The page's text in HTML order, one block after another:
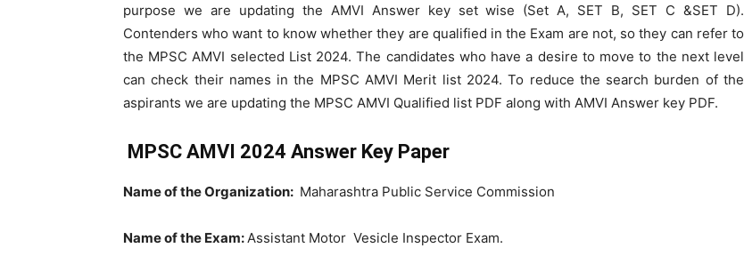
purpose we are updating the AMVI Answer key set wise (Set A, SET B, SET C &SET D).
Contenders who want to know whether they are qualified in the Exam are not, so they can refer to
the MPSC AMVI selected List 2024. The candidates who have a desire to move to the next level
can check their names in the MPSC AMVI Merit list 2024. To reduce the search burden of the
aspirants we are updating the MPSC AMVI Qualified list PDF along with AMVI Answer key PDF.
MPSC AMVI 2024 Answer Key Paper
Name of the Organization: Maharashtra Public Service Commission
Name of the Exam:Assistant Motor Vesicle Inspector Exam.